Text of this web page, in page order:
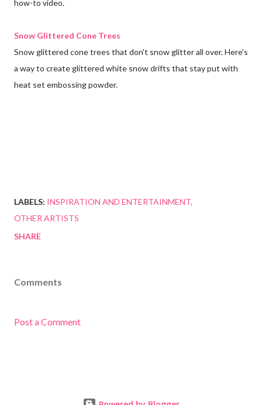
how-to video.
Snow Glittered Cone Trees
Snow glittered cone trees that don't snow glitter all over. Here's
a way to create glittered white snow drifts that stay put with
heat set embossing powder.
LABELS: INSPIRATION AND ENTERTAINMENT
OTHER ARTISTS
SHARE
Comments
Post a Comment